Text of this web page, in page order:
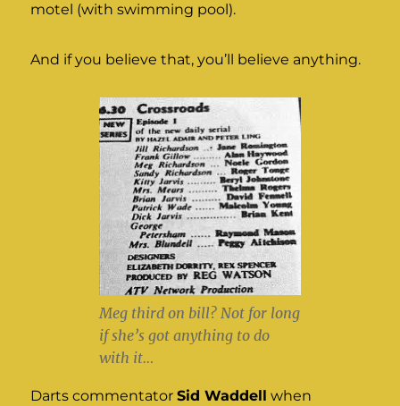
motel (with swimming pool).
And if you believe that, you’ll believe anything.
Meg third on bill? Not for long
if she’s got anything to do
with it…
Darts commentatorSid Waddell when